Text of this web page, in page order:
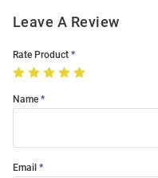
Leave A Review
Rate Product
Name
Email